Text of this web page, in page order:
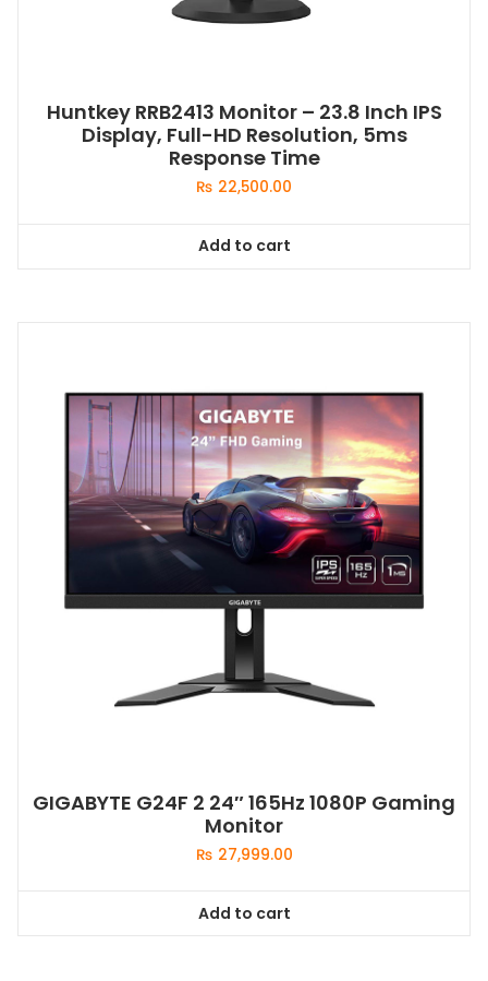
Huntkey RRB2413 Monitor – 23.8 Inch IPS
Display, Full-HD Resolution, 5ms
Response Time
₨ 22,500.00
Add to cart
GIGABYTE G24F 2 24″ 165Hz 1080P Gaming
Monitor
₨ 27,999.00
Add to cart